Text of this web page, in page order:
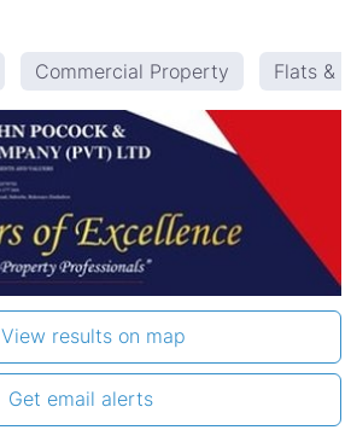
Commercial Property Flats &
View results on map
Get email alerts